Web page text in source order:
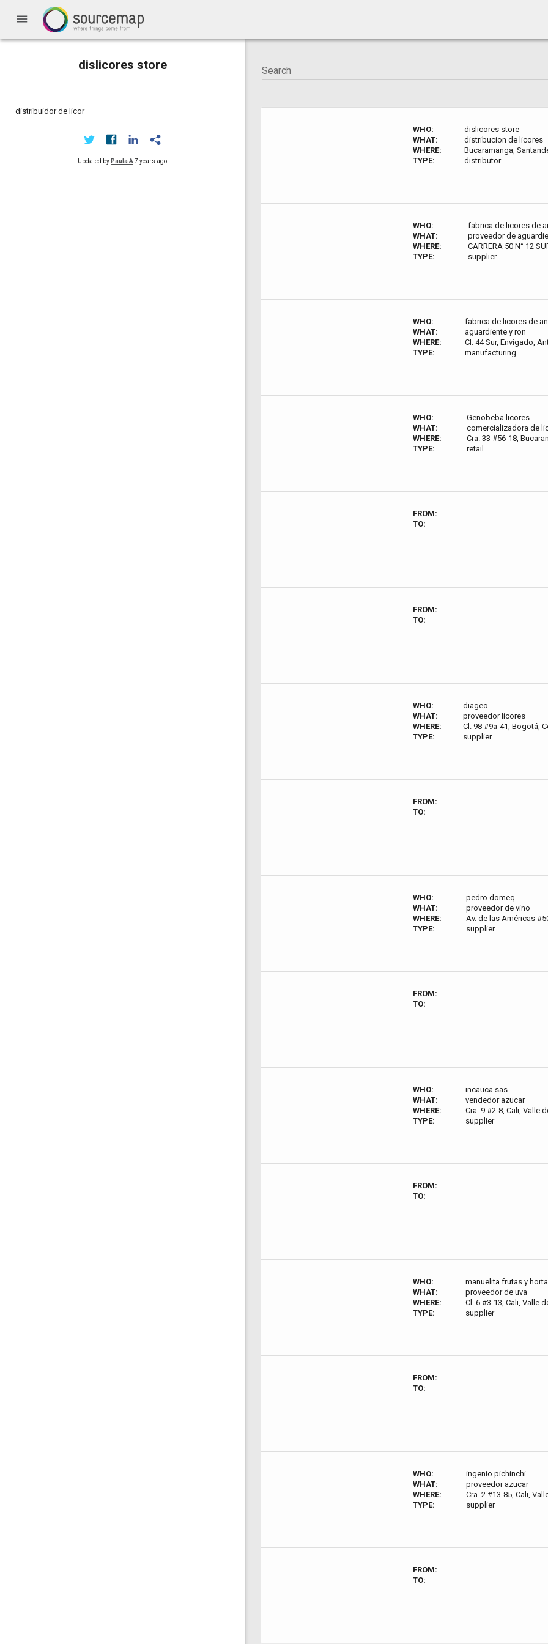
menu
dislicores store
distribuidor de licor
Updated by Paula A 7 years ago
WHO:
dislicores store
WHAT:
distribucion de licores
WHERE:
Bucaramanga,
TYPE:
distributor
WHO:
fabrica de licores de
WHAT:
proveedor de
WHERE:
CARRERA 50 N° 12
TYPE:
supplier
WHO:
fabrica de licores de
WHAT:
aguardiente y ron
WHERE:
Cl. 44 Sur, Envigado,
TYPE:
manufacturing
WHO:
Genobeba licores
WHAT:
comercializadora de
WHERE:
Cra. 33 #56-18,
TYPE:
retail
FROM:
TO:
FROM:
TO:
WHO:
diageo
WHAT:
proveedor licores
WHERE:
Cl. 98 #9a-41, Bogotá,
TYPE:
supplier
FROM:
TO:
WHO:
pedro domeq
WHAT:
proveedor de vino
WHERE:
Av. de las Américas
TYPE:
supplier
FROM:
TO:
WHO:
incauca sas
WHAT:
vendedor azucar
WHERE:
Cra. 9 #2-8, Cali, Valle
TYPE:
supplier
FROM:
TO:
WHO:
manuelita frutas y
WHAT:
proveedor de uva
WHERE:
Cl. 6 #3-13, Cali, Valle
TYPE:
supplier
FROM:
TO:
WHO:
ingenio pichinchi
WHAT:
proveedor azucar
WHERE:
Cra. 2 #13-85, Cali,
TYPE:
supplier
FROM:
TO: